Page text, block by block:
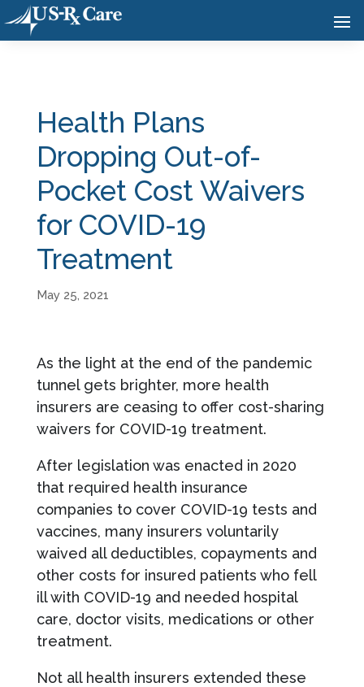
Health Plans
Dropping Out-of-
Pocket Cost Waivers
for COVID-19
Treatment
May 25, 2021
As the light at the end of the pandemic
tunnel gets brighter, more health
insurers are ceasing to offer cost-sharing
waivers for COVID-19 treatment.
After legislation was enacted in 2020
that required health insurance
companies to cover COVID-19 tests and
vaccines, many insurers voluntarily
waived all deductibles, copayments and
other costs for insured patients who fell
ill with COVID-19 and needed hospital
care, doctor visits, medications or other
treatment.
Not all health insurers extended these